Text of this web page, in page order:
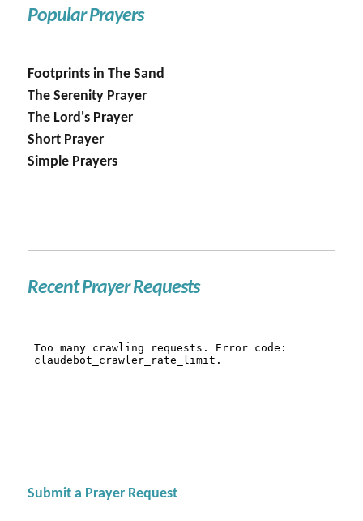
Popular Prayers
Footprints in The Sand
The Serenity Prayer
The Lord's Prayer
Short Prayer
Simple Prayers
Recent Prayer Requests
Submit a Prayer Request